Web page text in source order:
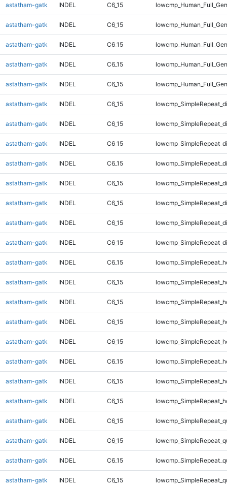
astatham-gatk INDEL C6_15
astatham-gatk INDEL C6_15
astatham-gatk INDEL C6_15
astatham-gatk INDEL C6_15
astatham-gatk INDEL C6_15
astatham-gatk INDEL C6_15
astatham-gatk INDEL C6_15
astatham-gatk INDEL C6_15
astatham-gatk INDEL C6_15
astatham-gatk INDEL C6_15
astatham-gatk INDEL C6_15
astatham-gatk INDEL C6_15
astatham-gatk INDEL C6_15
astatham-gatk INDEL C6_15
astatham-gatk INDEL C6_15
astatham-gatk INDEL C6_15
astatham-gatk INDEL C6_15
astatham-gatk INDEL C6_15
astatham-gatk INDEL C6_15
astatham-gatk INDEL C6_15
astatham-gatk INDEL C6_15
astatham-gatk INDEL C6_15
astatham-gatk INDEL C6_15
astatham-gatk INDEL C6_15
astatham-gatk INDEL C6_15